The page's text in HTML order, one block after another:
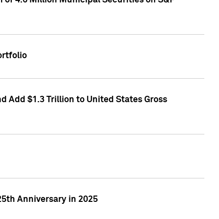
Add $1.3 Trillion to United States Gross
Anniversary in 2025